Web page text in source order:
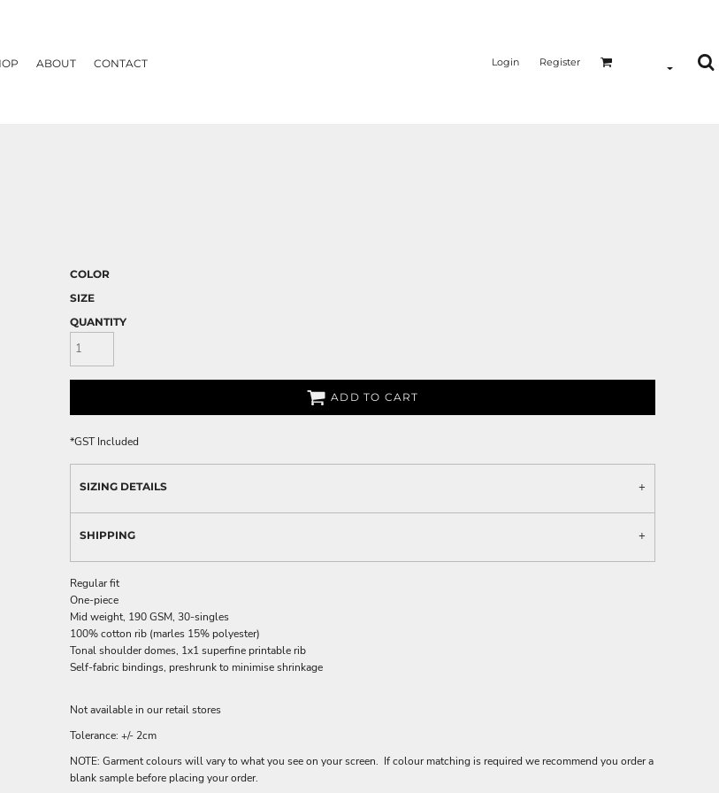
ABOUT CONTACT Login Register
COLOR
SIZE
QUANTITY
ADD TO CART
*GST Included
SIZING DETAILS
SHIPPING
Regular fit
One-piece
Mid weight, 190 GSM, 30-singles
100% cotton rib (marles 15% polyester)
Tonal shoulder domes, 1x1 superfine printable rib
Self-fabric bindings, preshrunk to minimise shrinkage
Not available in our retail stores
Tolerance: +/- 2cm
NOTE: Garment colours will vary to what you see on your screen. If colour matching is required we recommend you order a
blank sample before placing your order.